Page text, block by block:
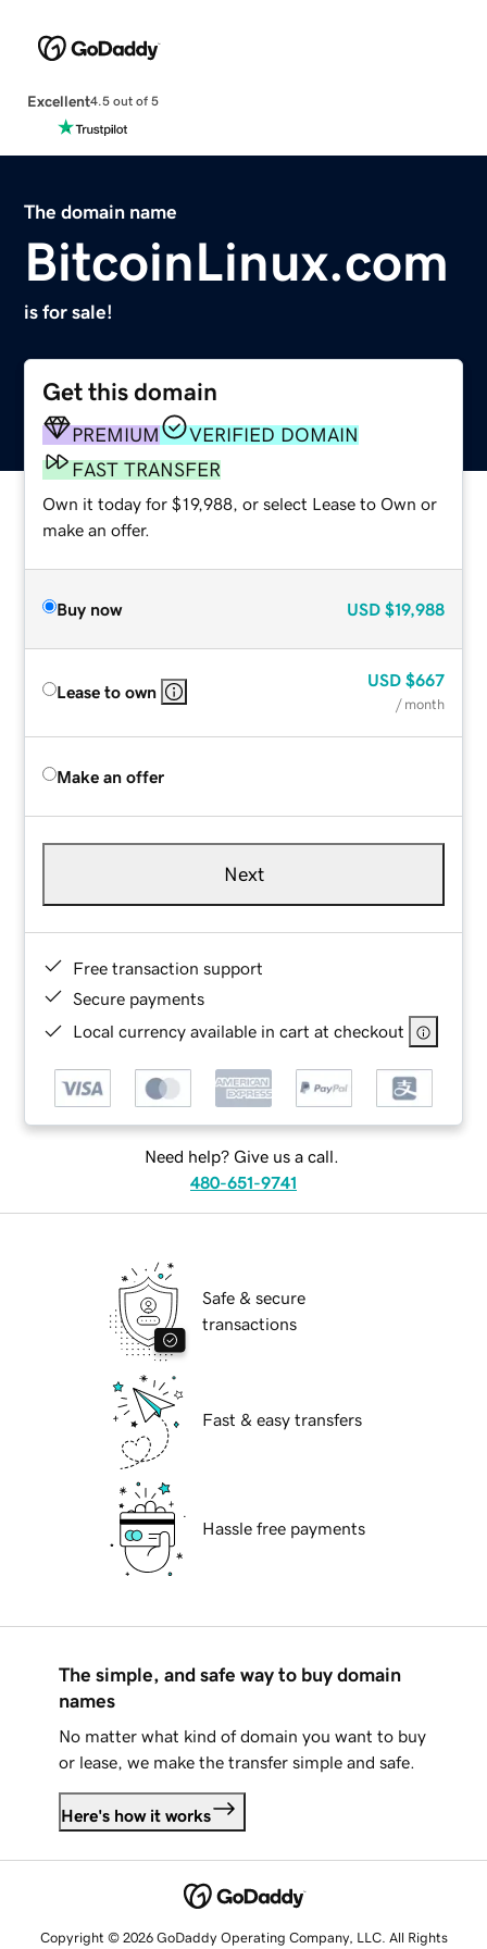
Excellent4.5 out of 5
The domain name
BitcoinLinux.com
is for sale!
Get this domain
PREMIUM
VERIFIED DOMAIN
FAST TRANSFER
Own it today for $19,988, or select Lease to Own or
make an offer.
Buy now USD $19,988
Lease to own
USD $667
/ month
Make an offer
Next
Free transaction support
Secure payments
Local currency available in cart at checkout
Need help? Give us a call.
480-651-9741
Safe & secure
transactions
Fast & easy transfers
Hassle free payments
The simple, and safe way to buy domain
names
No matter what kind of domain you want to buy
or lease, we make the transfer simple and safe.
Here's how it works
Copyright © 2026 GoDaddy Operating Company, LLC. All Rights